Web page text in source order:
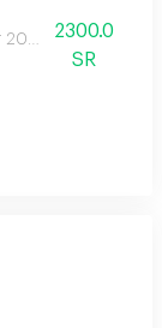
200 red roses with
2300.0
SR